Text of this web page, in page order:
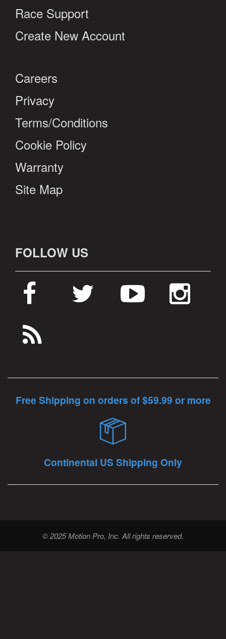
Race Support
Create New Account
Careers
Privacy
Terms/Conditions
Cookie Policy
Warranty
Site Map
FOLLOW US
Free Shipping on orders of $59.99 or more
Continental US Shipping Only
© 2025 Motion Pro, Inc. All rights reserved.